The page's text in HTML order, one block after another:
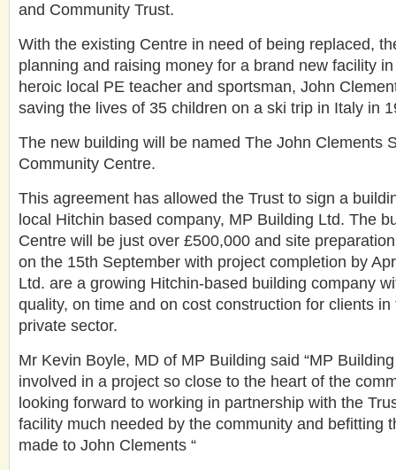
and Community Trust.
With the existing Centre in need of being replaced,
planning and raising money for a brand new facility
heroic local PE teacher and sportsman, John
saving the lives of 35 children on a ski trip in Italy in
The new building will be named The John Clements
Community Centre.
This agreement has allowed the Trust to sign a
local Hitchin based company, MP Building Ltd. The
Centre will be just over £500,000 and site
on the 15th September with project completion by
Ltd. are a growing Hitchin-based building company
quality, on time and on cost construction for clients
private sector.
Mr Kevin Boyle, MD of MP Building said “MP
involved in a project so close to the heart of the
looking forward to working in partnership with the
facility much needed by the community and befitting
made to John Clements “